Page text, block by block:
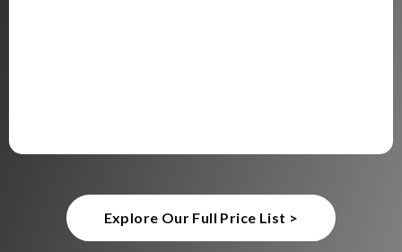
Explore Our Full Price List >